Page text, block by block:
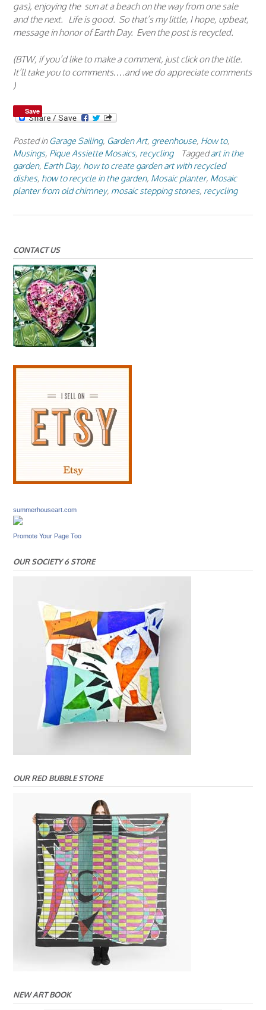
gas), enjoying the sun at a beach on the way from one sale
and the next. Life is good. So that’s my little, I hope, upbeat,
message in honor of Earth Day. Even the post is recycled.
(BTW, if you’d like to make a comment, just click on the title.
It’ll take you to comments….and we do appreciate comments
)
Save
Posted in Garage Sailing, Garden Art, greenhouse, How to,
Musings, Pique Assiette Mosaics, recycling Taggedart in the
garden, Earth Day, how to create garden art with recycled
dishes, how to recycle in the garden, Mosaic planter, Mosaic
planter from old chimney, mosaic stepping stones, recycling
CONTACT US
summerhouseart.com
Promote Your Page Too
OUR SOCIETY 6 STORE
OUR RED BUBBLE STORE
NEW ART BOOK